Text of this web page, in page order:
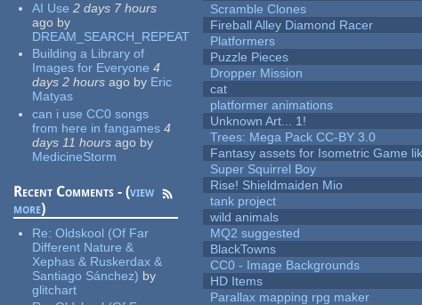
AI Use 2 days 7 hours
ago by
DREAM_SEARCH_REPEAT
Building a Library of
Images for Everyone 4
days 2 hours ago by Eric
Matyas
can i use CC0 songs
from here in fangames 4
days 11 hours ago by
MedicineStorm
Recent Comments - (view
more)
Re:Oldskool (Of Far
Different Nature &
Xephas & Ruskerdax &
Santiago Sánchez) by
glitchart
Scramble Clones
Fireball Alley Diamond Racer
Platformers
Puzzle Pieces
Dropper Mission
cat
platformer animations
Unknown Art... 1!
Trees: Mega Pack CC-BY 3.0
Fantasy assets for Isometric Game
Super Squirrel Boy
Rise! Shieldmaiden Mio
tank project
wild animals
MQ2 suggested
BlackTowns
CC0 - Image Backgrounds
HD Items
Parallax mapping rpg maker